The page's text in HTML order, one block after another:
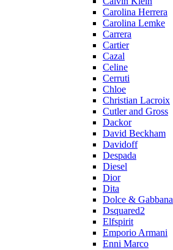
Carolina Herrera
Carolina Lemke
Carrera
Cartier
Cazal
Celine
Cerruti
Chloe
Christian Lacroix
Cutler and Gross
Dackor
David Beckham
Davidoff
Despada
Diesel
Dior
Dita
Dolce & Gabbana
Dsquared2
Elfspirit
Emporio Armani
Enni Marco